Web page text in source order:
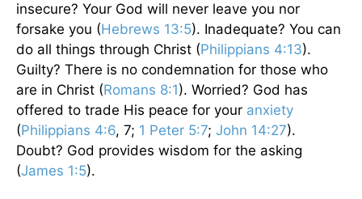
insecure? Your God will never leave you nor
forsake you (Hebrews 13:5). Inadequate? You can
do all things through Christ (Philippians 4:13).
Guilty? There is no condemnation for those who
are in Christ (Romans 8:1). Worried? God has
offered to trade His peace for your anxiety
(Philippians 4:6, 7; 1 Peter 5:7; John 14:27).
Doubt? God provides wisdom for the asking
(James 1:5).